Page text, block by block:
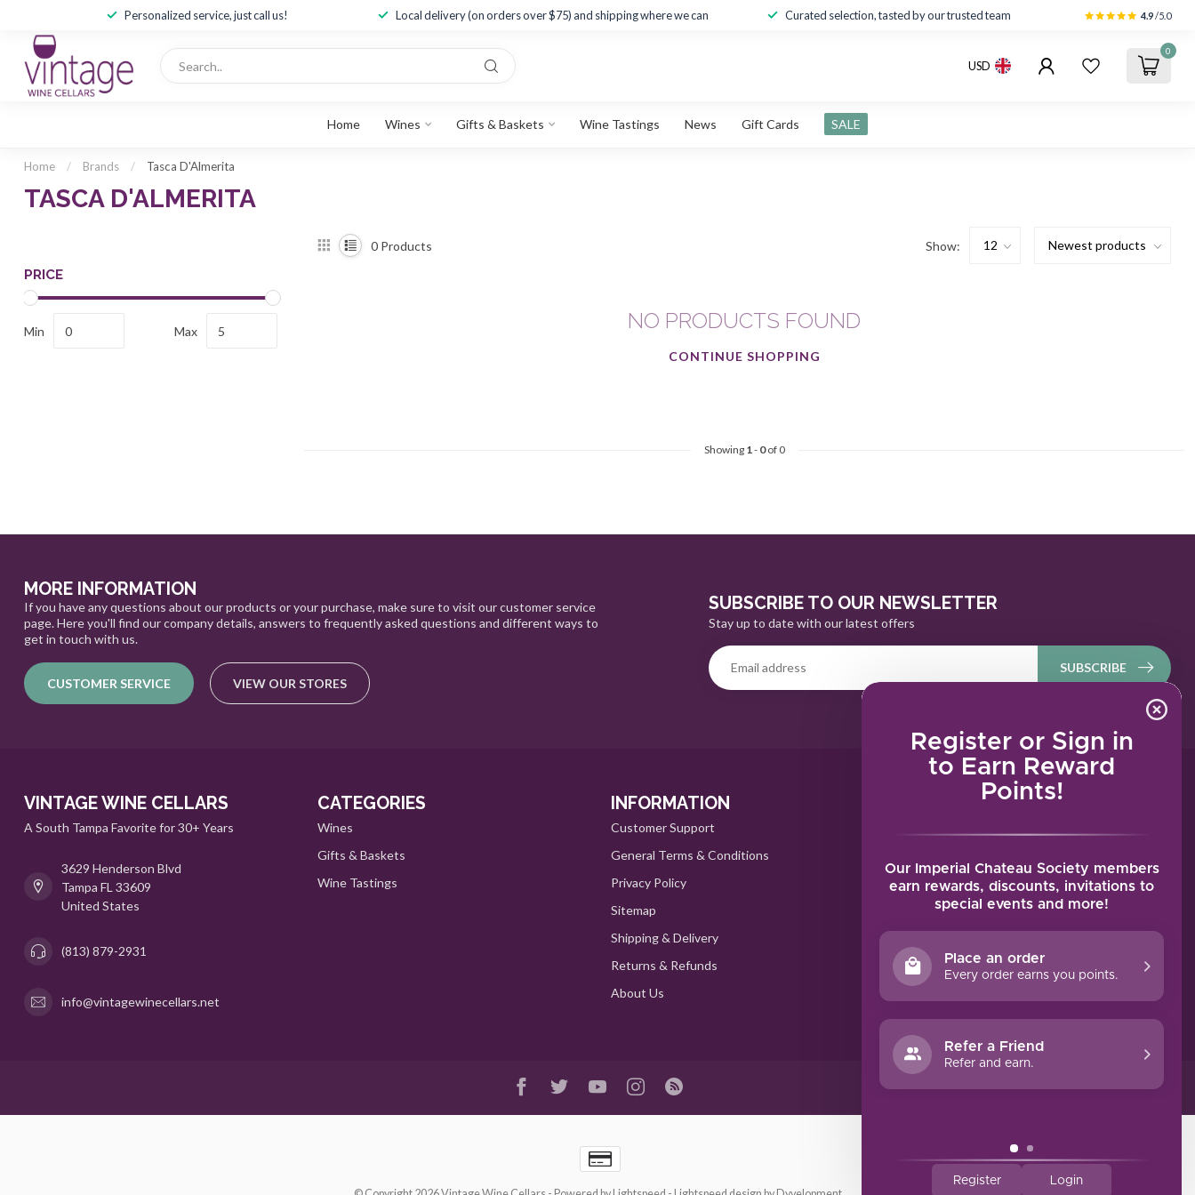
Register or Sign in
to Earn Reward
Points!
Our Imperial Chateau Society members
earn rewards, discounts, invitations to
special events and more!
Place an order
Every order earns you points.
Refer a Friend
Refer and earn.
Register Login
Personalized service, just call us! Local delivery (on orders over $75) and shipping where we can Curated selection, tasted by our trusted team 4.9/5.0
USD
0
Home Wines Gifts & Baskets Wine Tastings News Gift Cards SALE
Home / Brands / Tasca D'Almerita
TASCA D'ALMERITA
PRICE
Min Max
0 Products Show:
NO PRODUCTS FOUND
CONTINUE SHOPPING
Showing 1- 0of 0
MORE INFORMATION
If you have any questions about our products or your purchase, make sure to visit our customer service
page. Here you'll find our company details, answers to frequently asked questions and different ways to
get in touch with us.
CUSTOMER SERVICE VIEW OUR STORES
SUBSCRIBE TO OUR NEWSLETTER
Stay up to date with our latest offers
SUBSCRIBE
VINTAGE WINE CELLARS
A South Tampa Favorite for 30+ Years
3629 Henderson Blvd
Tampa FL 33609
United States
(813) 879-2931
info@vintagewinecellars.net
CATEGORIES
Wines
Gifts & Baskets
Wine Tastings
INFORMATION
Customer Support
General Terms & Conditions
Privacy Policy
Sitemap
Shipping & Delivery
Returns & Refunds
About Us
MY ACCOUNT
My tickets
My wishlist
All products